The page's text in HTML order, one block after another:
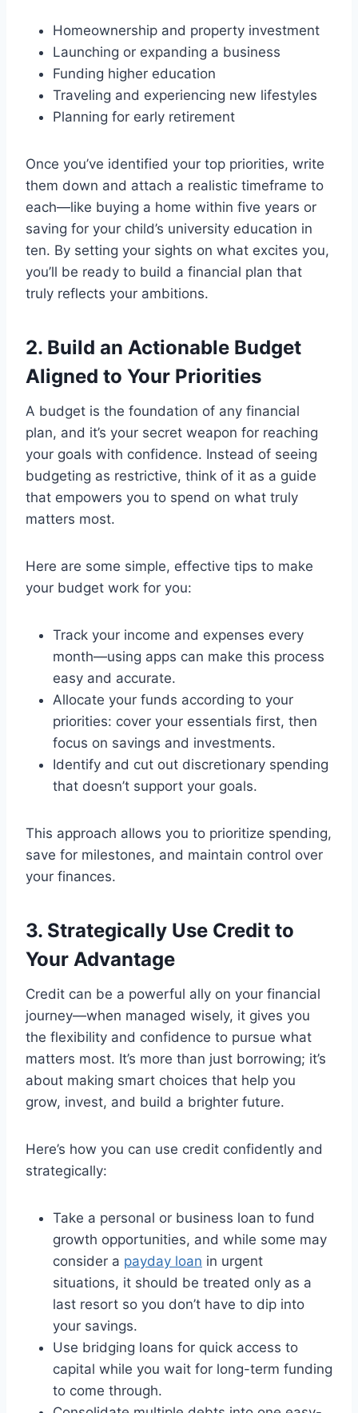
Homeownership and property investment
Launching or expanding a business
Funding higher education
Traveling and experiencing new lifestyles
Planning for early retirement
Once you’ve identified your top priorities, write
them down and attach a realistic timeframe to
each—like buying a home within five years or
saving for your child’s university education in
ten. By setting your sights on what excites you,
you’ll be ready to build a financial plan that
truly reflects your ambitions.
2. Build an Actionable Budget
Aligned to Your Priorities
A budget is the foundation of any financial
plan, and it’s your secret weapon for reaching
your goals with confidence. Instead of seeing
budgeting as restrictive, think of it as a guide
that empowers you to spend on what truly
matters most.
Here are some simple, effective tips to make
your budget work for you:
Track your income and expenses every
month—using apps can make this process
easy and accurate.
Allocate your funds according to your
priorities: cover your essentials first, then
focus on savings and investments.
Identify and cut out discretionary spending
that doesn’t support your goals.
This approach allows you to prioritize spending,
save for milestones, and maintain control over
your finances.
3. Strategically Use Credit to
Your Advantage
Credit can be a powerful ally on your financial
journey—when managed wisely, it gives you
the flexibility and confidence to pursue what
matters most. It’s more than just borrowing; it’s
about making smart choices that help you
grow, invest, and build a brighter future.
Here’s how you can use credit confidently and
strategically:
Take a personal or business loan to fund
growth opportunities, and while some may
consider a payday loan in urgent
situations, it should be treated only as a
last resort so you don’t have to dip into
your savings.
Use bridging loans for quick access to
capital while you wait for long-term funding
to come through.